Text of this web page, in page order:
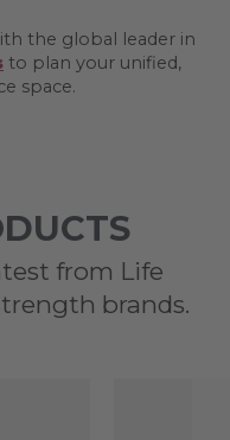
the global leader in
to plan your unified,
space.
from Life
brands.